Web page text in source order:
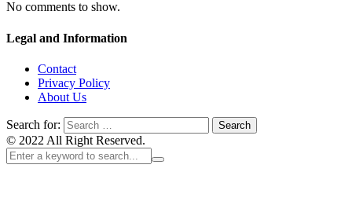
No comments to show.
Legal and Information
Contact
Privacy Policy
About Us
Search for:
© 2022 All Right Reserved.